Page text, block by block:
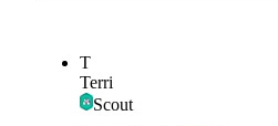
T
Terri
Scout